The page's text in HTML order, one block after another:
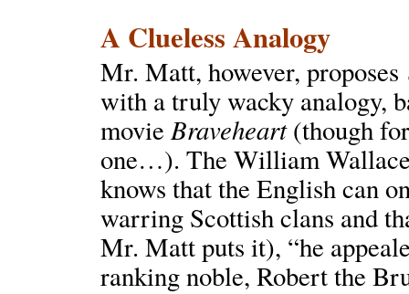
A Clueless Analogy
Mr. Matt, however, proposes
with a truly wacky analogy,
movie Braveheart(though
one…). The William
knows that the English can
warring Scottish clans and
Mr. Matt puts it), “he
ranking noble, Robert the